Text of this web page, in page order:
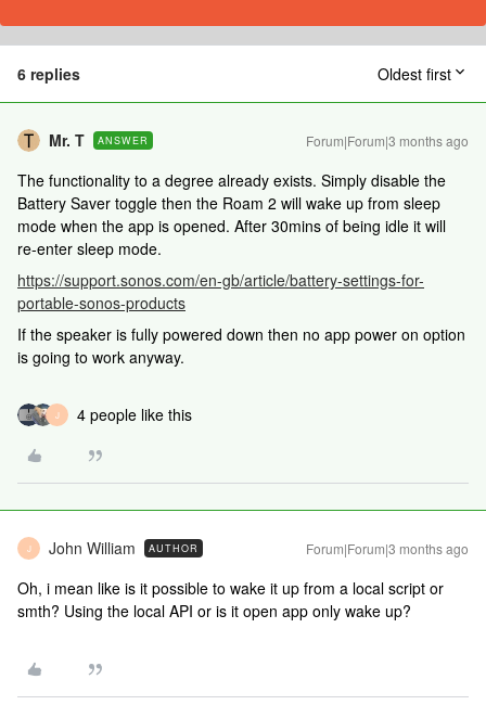
6 replies Oldest first
Mr. T ANSWER Forum|Forum|3 months ago
The functionality to a degree already exists. Simply disable the
Battery Saver toggle then the Roam 2 will wake up from sleep
mode when the app is opened. After 30mins of being idle it will
re-enter sleep mode.
https://support.sonos.com/en-gb/article/battery-settings-for-
portable-sonos-products
If the speaker is fully powered down then no app power on option
is going to work anyway.
J 4 people like this
J John William AUTHOR Forum|Forum|3 months ago
Oh, i mean like is it possible to wake it up from a local script or
smth? Using the local API or is it open app only wake up?